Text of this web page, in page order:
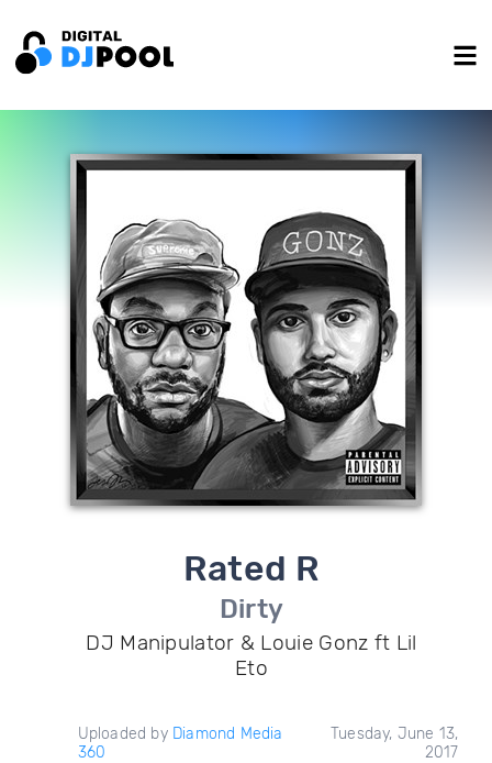
Rated R
Dirty
DJ Manipulator & Louie Gonz ft Lil
Eto
Uploaded by Diamond Media
360
Tuesday, June 13,
2017